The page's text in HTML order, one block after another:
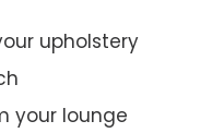
upholstery
your lounge